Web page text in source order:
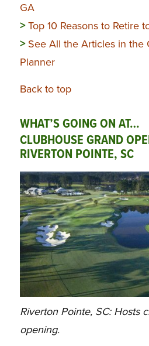
GA
>Top 10 Reasons to Retire
> See All the Articles in the
Planner
Back to top
WHAT’S GOING ON AT…
CLUBHOUSE GRAND
RIVERTON POINTE, SC
Riverton Pointe, SC: Hosts
opening.